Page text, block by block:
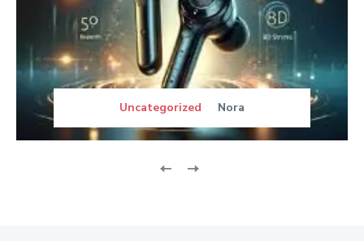
Uncategorized Nora